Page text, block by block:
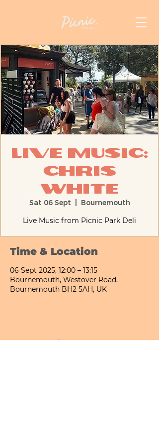
Live Music:
Chris
White
Sat 06 Sept
Bournemouth
Live Music from Picnic Park Deli
Time & Location
06 Sept 2025, 12:00 – 13:15
Bournemouth, Westover Road,
Bournemouth BH2 5AH, UK